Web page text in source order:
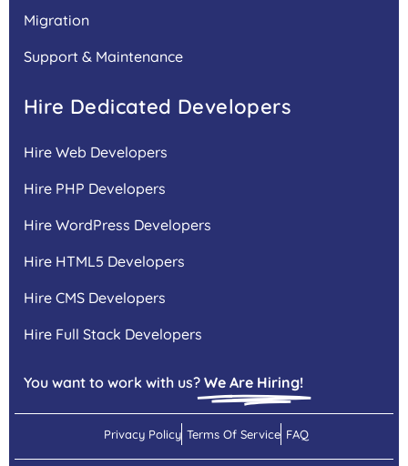
Migration
Support & Maintenance
Hire Dedicated Developers
Hire Web Developers
Hire PHP Developers
Hire WordPress Developers
Hire HTML5 Developers
Hire CMS Developers
Hire Full Stack Developers
You want to work with us? We Are Hiring!
Privacy Policy Terms Of Service FAQ